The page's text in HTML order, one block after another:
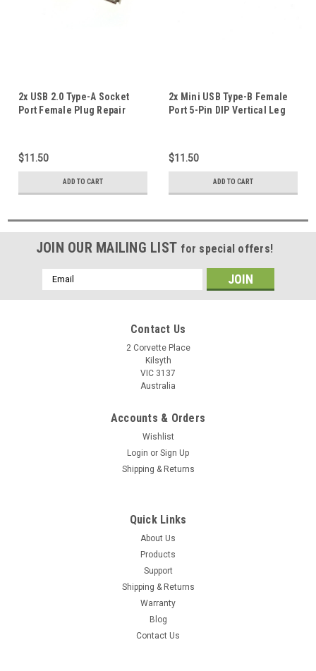
2x USB 2.0 Type-A Socket
Port Female Plug Repair
$11.50
ADD TO CART
2x Mini USB Type-B Female
Port 5-Pin DIP Vertical Leg
$11.50
ADD TO CART
JOIN OUR MAILING LIST for special offers!
Email
Address
Contact Us
2 Corvette Place
Kilsyth
VIC 3137
Australia
Accounts & Orders
Wishlist
Login or Sign Up
Shipping & Returns
Quick Links
About Us
Products
Support
Shipping & Returns
Warranty
Blog
Contact Us